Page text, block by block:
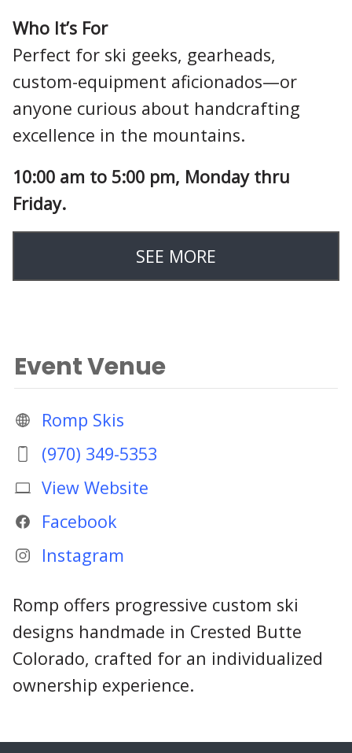
Who It’s For
Perfect for ski geeks, gearheads,
custom-equipment aficionados—or
anyone curious about handcrafting
excellence in the mountains.
10:00 am to 5:00 pm, Monday thru
Friday.
SEE MORE
Event Venue
Romp Skis
(970) 349-5353
View Website
Facebook
Instagram
Romp offers progressive custom ski
designs handmade in Crested Butte
Colorado, crafted for an individualized
ownership experience.